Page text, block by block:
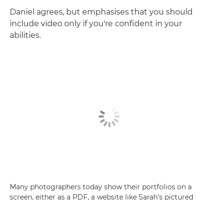
Daniel agrees, but emphasises that you should
include video only if you're confident in your
abilities.
Many photographers today show their portfolios on a
screen, either as a PDF, a website like Sarah's pictured